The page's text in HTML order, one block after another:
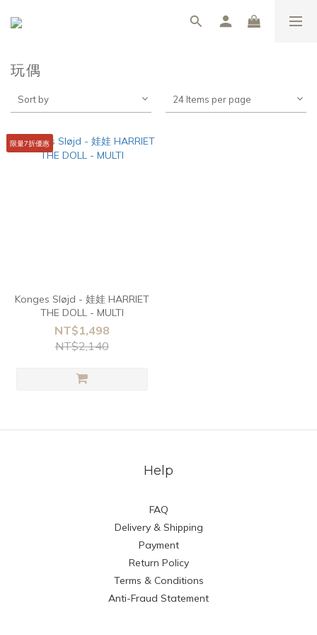
玩偶
Sort by 24 Items per page
限量7折優惠
Konges Sløjd - 娃娃 HARRIET
THE DOLL - MULTI
NT$1,498
NT$2,140
Help
FAQ
Delivery & Shipping
Payment
Return Policy
Terms & Conditions
Anti-Fraud Statement